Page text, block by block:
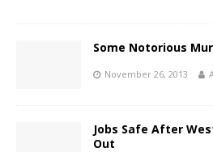
Some Notorious
November 26, 2013
Jobs Safe After
Out